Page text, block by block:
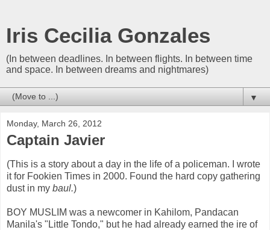
Iris Cecilia Gonzales
(In between deadlines. In between flights. In between time
and space. In between dreams and nightmares)
▼
Monday, March 26, 2012
Captain Javier
(This is a story about a day in the life of a policeman. I wrote
it for Fookien Times in 2000. Found the hard copy gathering
dust in my baul.)
BOY MUSLIM was a newcomer in Kahilom, Pandacan
Manila's "Little Tondo," but he had already earned the ire of